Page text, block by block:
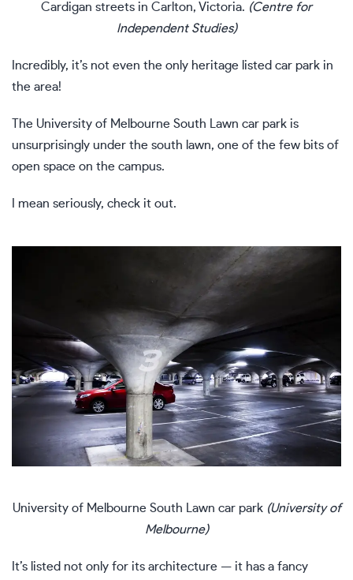
Cardigan streets in Carlton, Victoria. (Centre for
Independent Studies)
Incredibly, it’s not even the only heritage listed car park in
the area!
The University of Melbourne South Lawn car park is
unsurprisingly under the south lawn, one of the few bits of
open space on the campus.
I mean seriously, check it out.
University of Melbourne South Lawn car park (University of
Melbourne)
It’s listed not only for its architecture — it has a fancy